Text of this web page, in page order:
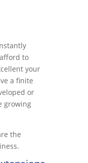
to
your
a finite
or
growing
the